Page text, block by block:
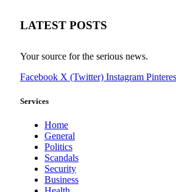
LATEST POSTS
Your source for the serious news.
Facebook X (Twitter) Instagram
Services
Home
General
Politics
Scandals
Security
Business